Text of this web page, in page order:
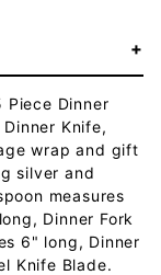
Piece Dinner
Knife,
wrap and gift
silver and
measures
Dinner Fork
6" long, Dinner
Knife Blade.